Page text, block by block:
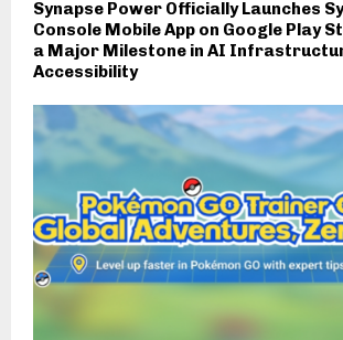
Synapse Power Officially Launches
Console Mobile App on Google Play
a Major Milestone in AI
Accessibility